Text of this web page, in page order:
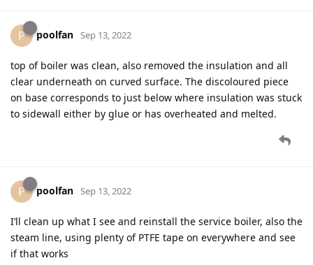
P poolfan Sep 13, 2022
top of boiler was clean, also removed the insulation and all
clear underneath on curved surface. The discoloured piece
on base corresponds to just below where insulation was stuck
to sidewall either by glue or has overheated and melted.
P poolfan Sep 13, 2022
I’ll clean up what I see and reinstall the service boiler, also the
steam line, using plenty of PTFE tape on everywhere and see
if that works